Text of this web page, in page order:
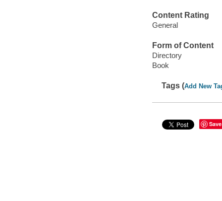
Content Rating
General
Form of Content
Directory
Book
Tags (Add New
Save